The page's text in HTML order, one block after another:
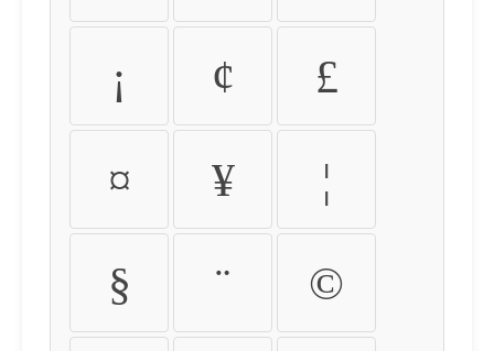
¡ ¢ £
¤ ¥ ¦
§ ¨ ©